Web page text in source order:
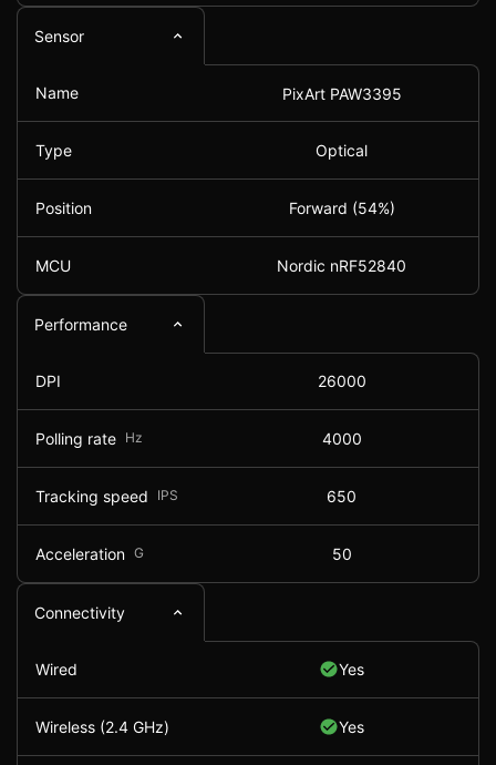
Sensor
Name PixArt PAW3395
Type Optical
Position Forward (54%)
MCU Nordic nRF52840
Performance
DPI 26000
Polling rate Hz 4000
Tracking speed IPS 650
Acceleration G 50
Connectivity
Wired Yes
Wireless (2.4 GHz) Yes